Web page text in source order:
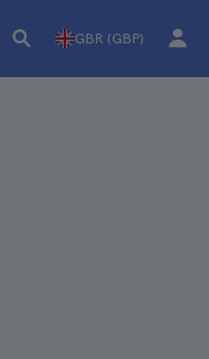
GBR (GBP)